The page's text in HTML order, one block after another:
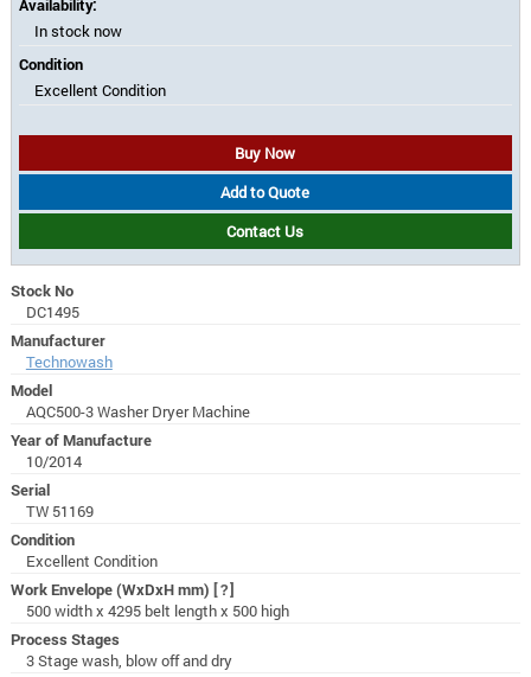
Availability:
In stock now
Condition
Excellent Condition
Buy Now
Add to Quote
Contact Us
Stock No
DC1495
Manufacturer
Technowash
Model
AQC500-3 Washer Dryer Machine
Year of Manufacture
10/2014
Serial
TW 51169
Condition
Excellent Condition
Work Envelope (WxDxH mm) [?]
500 width x 4295 belt length x 500 high
Process Stages
3 Stage wash, blow off and dry